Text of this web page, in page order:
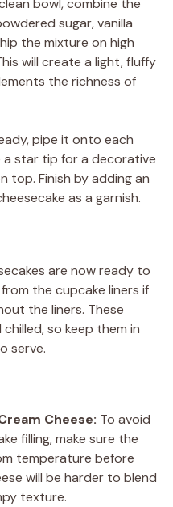
bowl, combine the
sugar, vanilla
the mixture on high
will create a light, fluffy
the richness of
pipe it onto each
a star tip for a decorative
top. Finish by adding an
as a garnish.
are now ready to
the cupcake liners if
the liners. These
so keep them in
serve.
Cheese: To avoid
filling, make sure the
temperature before
will be harder to blend
texture.